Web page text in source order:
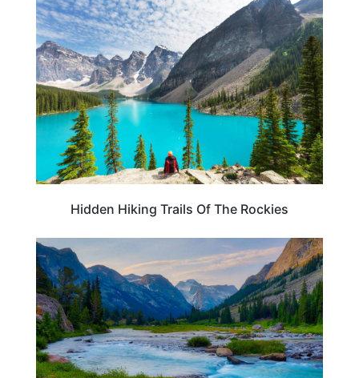
TRAVEL DESTINATIONS
Hidden Hiking Trails Of The Rockies
WYOMING